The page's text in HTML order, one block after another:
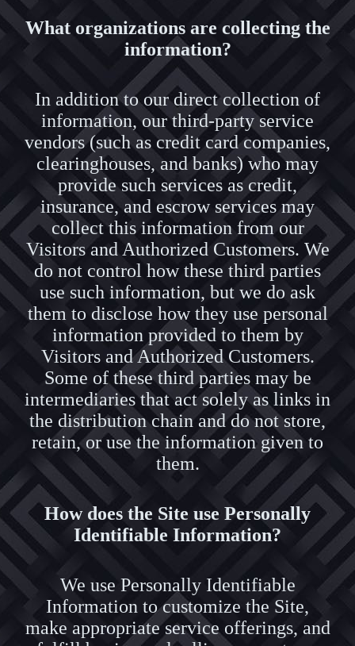
What organizations are collecting the
information?
In addition to our direct collection of
information, our third-party service
vendors (such as credit card companies,
clearinghouses, and banks) who may
provide such services as credit,
insurance, and escrow services may
collect this information from our
Visitors and Authorized Customers. We
do not control how these third parties
use such information, but we do ask
them to disclose how they use personal
information provided to them by
Visitors and Authorized Customers.
Some of these third parties may be
intermediaries that act solely as links in
the distribution chain and do not store,
retain, or use the information given to
them.
How does the Site use Personally
Identifiable Information?
We use Personally Identifiable
Information to customize the Site,
make appropriate service offerings, and